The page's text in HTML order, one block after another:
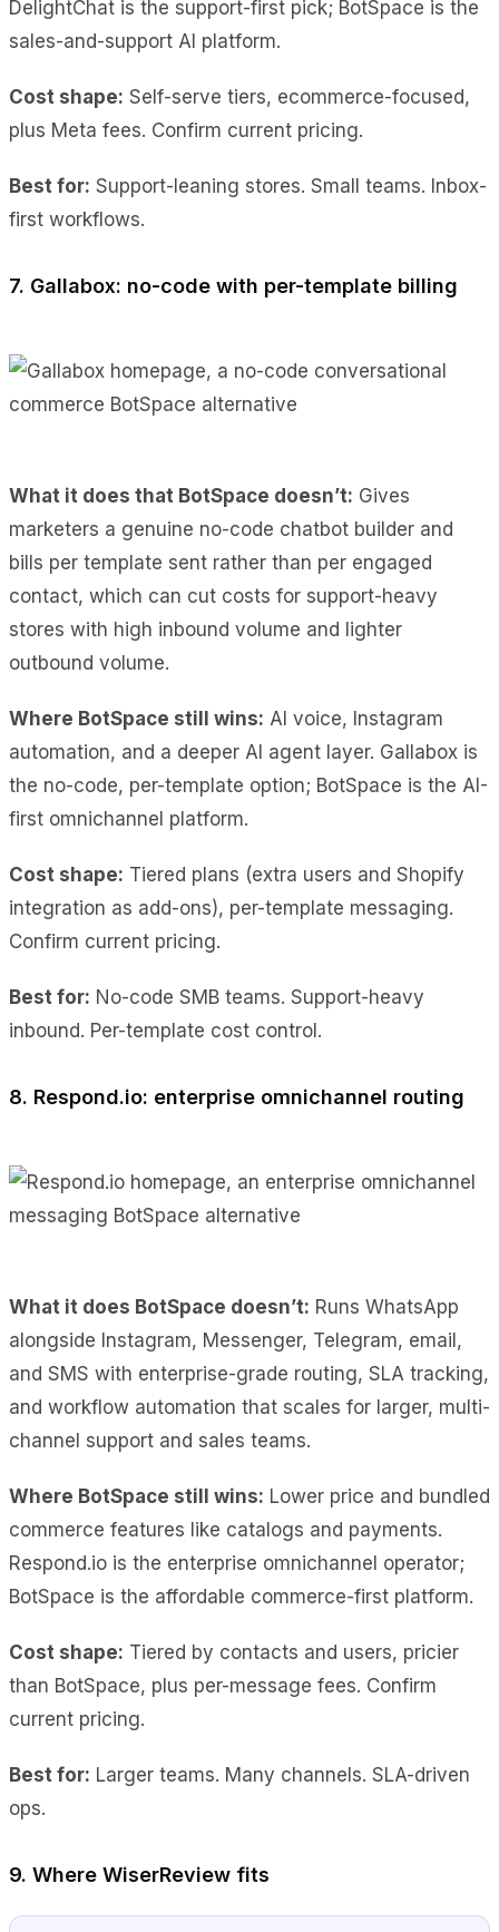
DelightChat is the support-first pick; BotSpace is the
sales-and-support AI platform.
Cost shape: Self-serve tiers, ecommerce-focused,
plus Meta fees. Confirm current pricing.
Best for: Support-leaning stores. Small teams. Inbox-
first workflows.
7. Gallabox: no-code with per-template billing
What it does that BotSpace doesn’t: Gives
marketers a genuine no-code chatbot builder and
bills per template sent rather than per engaged
contact, which can cut costs for support-heavy
stores with high inbound volume and lighter
outbound volume.
Where BotSpace still wins: AI voice, Instagram
automation, and a deeper AI agent layer. Gallabox is
the no-code, per-template option; BotSpace is the AI-
first omnichannel platform.
Cost shape: Tiered plans (extra users and Shopify
integration as add-ons), per-template messaging.
Confirm current pricing.
Best for: No-code SMB teams. Support-heavy
inbound. Per-template cost control.
8. Respond.io: enterprise omnichannel routing
What it does BotSpace doesn’t: Runs WhatsApp
alongside Instagram, Messenger, Telegram, email,
and SMS with enterprise-grade routing, SLA tracking,
and workflow automation that scales for larger, multi-
channel support and sales teams.
Where BotSpace still wins: Lower price and bundled
commerce features like catalogs and payments.
Respond.io is the enterprise omnichannel operator;
BotSpace is the affordable commerce-first platform.
Cost shape: Tiered by contacts and users, pricier
than BotSpace, plus per-message fees. Confirm
current pricing.
Best for: Larger teams. Many channels. SLA-driven
ops.
9. Where WiserReview fits